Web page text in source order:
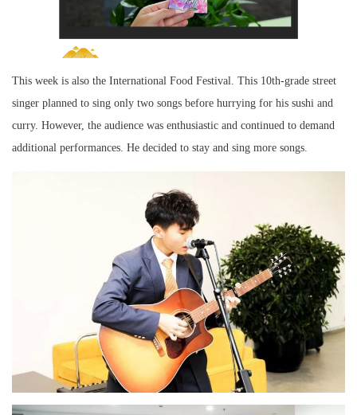
This week is also the International Food Festival. This 10th-grade street
singer planned to sing only two songs before hurrying for his sushi and
curry. However, the audience was enthusiastic and continued to demand
additional performances. He decided to stay and sing more songs.